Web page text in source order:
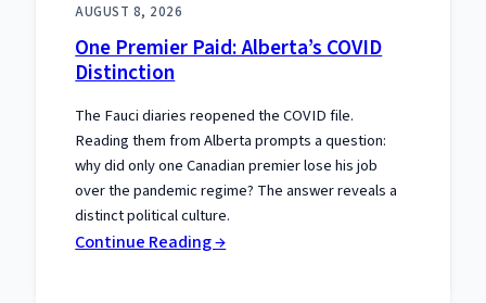
AUGUST 8, 2026
One Premier Paid: Alberta’s COVID
Distinction
The Fauci diaries reopened the COVID file.
Reading them from Alberta prompts a question:
why did only one Canadian premier lose his job
over the pandemic regime? The answer reveals a
distinct political culture.
Continue Reading →: